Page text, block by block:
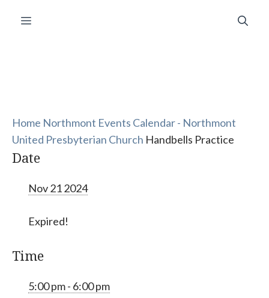
Menu
Home Northmont Events Calendar - Northmont
United Presbyterian Church Handbells Practice
Date
Nov 21 2024
Expired!
Time
5:00 pm - 6:00 pm